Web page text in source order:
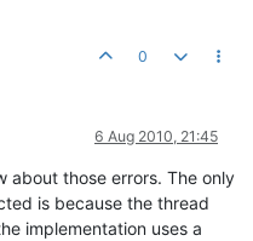
0
6 Aug 2010, 21:45
about those errors. The only
is because the thread
implementation uses a